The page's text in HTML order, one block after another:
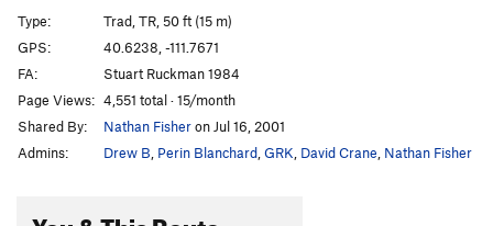
Modest Man From Drakeman
Little Things S5.8-
Lion of Zion, The T
Unforgiven S,TR5.9+
I Think I'm Going Bald
5.9
Type:
Trad, TR, 50 ft (15 m)
GPS:
40.6238, -111.7671
FA:
Stuart Ruckman 1984
Page Views: 4,551 total · 15/month
Shared By:
Nathan Fisheron Jul 16, 2001
Admins:
Drew B Perin Blanchard GRK David Crane Nathan Fisher